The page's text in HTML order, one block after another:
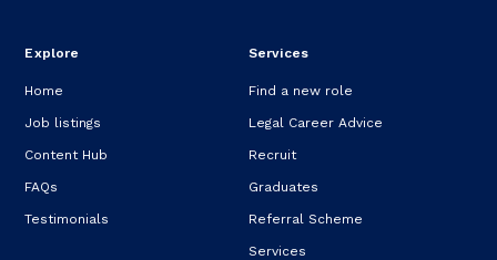
Explore
Home
Job listings
Content Hub
FAQs
Testimonials
Services
Find a new role
Legal Career Advice
Recruit
Graduates
Referral Scheme
Services